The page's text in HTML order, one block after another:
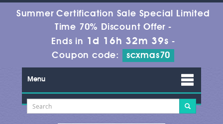
Summer Certification Sale Special Limited
Time 70% Discount Offer -
Ends in 1d 16h 32m 39s -
Coupon code:
scxmas70
Menu